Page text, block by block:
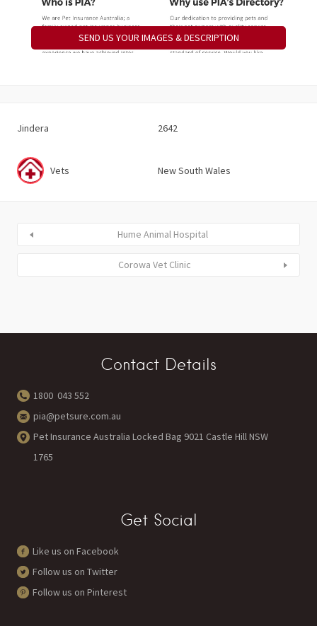
SEND US YOUR IMAGES & DESCRIPTION
Jindera 2642
Vets New South Wales
Hume Animal Hospital
Corowa Vet Clinic
Contact Details
1800 043 552
pia@petsure.com.au
Pet Insurance Australia Locked Bag 9021 Castle Hill NSW
1765
Get Social
Like us on Facebook
Follow us on Twitter
Follow us on Pinterest